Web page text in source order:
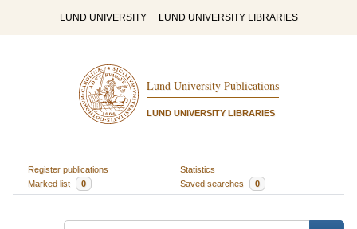
LUND UNIVERSITY LUND UNIVERSITY LIBRARIES
Lund University Publications
LUND UNIVERSITY LIBRARIES
Register publications
Statistics
Marked list
0 Saved searches 0